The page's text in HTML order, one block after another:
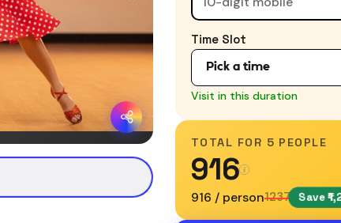
Time Slot
8:00 AM - 9:30 AM
Visit in this duration
TOTAL FOR 5 PEOPLE
₹916
₹916 / person₹1237 Save